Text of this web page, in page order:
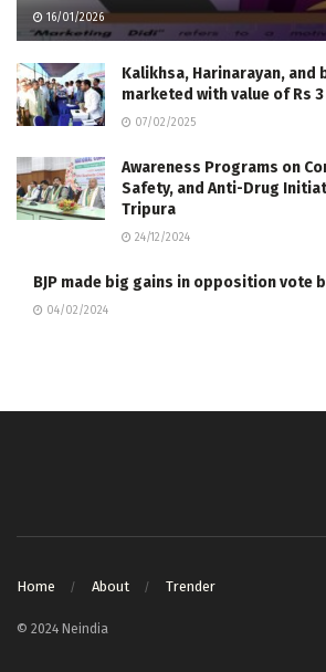
16/01/2026
Kalikhsa, Harinarayan, and
marketed with value of Rs
07/02/2025
Awareness Programs on
Safety, and Anti-Drug
Tripura
24/12/2024
BJP made big gains in opposition vote
04/02/2024
Home About Trender
© 2024 Neindia